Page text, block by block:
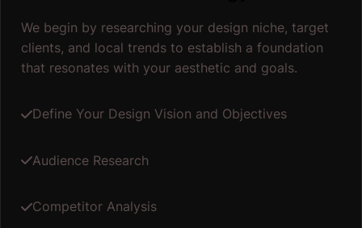
We begin by researching your design niche, target
clients, and local trends to establish a foundation
that resonates with your aesthetic and goals.
Define Your Design Vision and Objectives
Audience Research
Competitor Analysis